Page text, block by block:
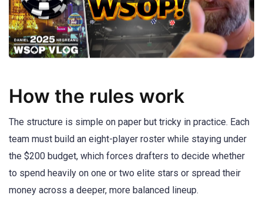
How the rules work
The structure is simple on paper but tricky in practice. Each
team must build an eight-player roster while staying under
the $200 budget, which forces drafters to decide whether
to spend heavily on one or two elite stars or spread their
money across a deeper, more balanced lineup.